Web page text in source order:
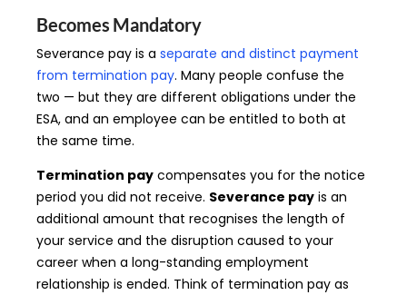
Becomes Mandatory
Severance pay is a separate and distinct payment
from termination pay. Many people confuse the
two — but they are different obligations under the
ESA, and an employee can be entitled to both at
the same time.
Termination pay compensates you for the notice
period you did not receive. Severance pay is an
additional amount that recognises the length of
your service and the disruption caused to your
career when a long-standing employment
relationship is ended. Think of termination pay as